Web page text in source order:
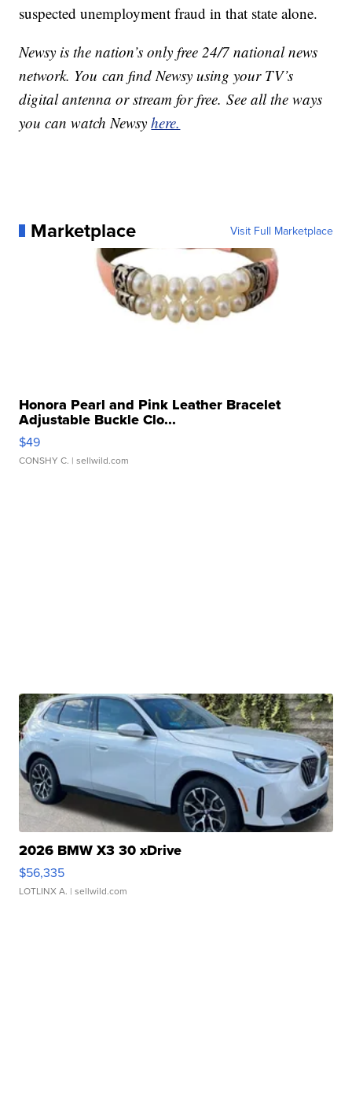
suspected unemployment fraud in that state alone.
Newsy is the nation’s only free 24/7 national news
network. You can find Newsy using your TV’s
digital antenna or stream for free. See all the ways
you can watch Newsyhere.
Marketplace Visit Full Marketplace
Honora Pearl and Pink Leather Bracelet
Adjustable Buckle Clo...
$49
CONSHY C. | sellwild.com
2026 BMW X3 30 xDrive
$56,335
LOTLINX A. | sellwild.com